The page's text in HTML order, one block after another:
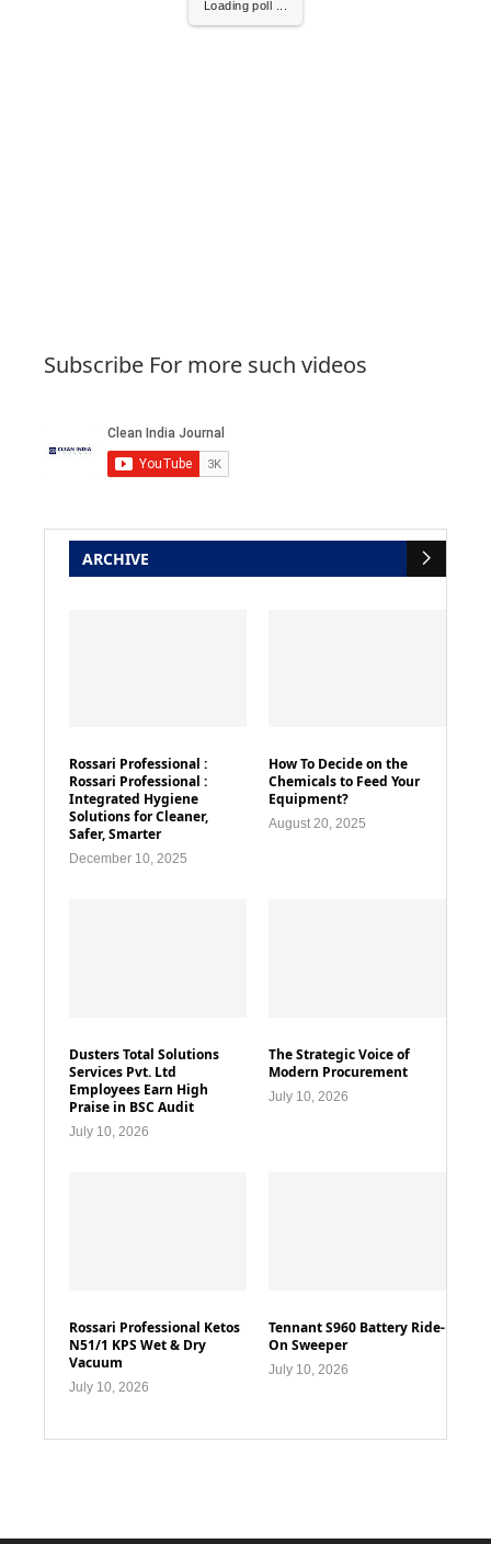
Loading poll ...
Subscribe For more such videos
ARCHIVE
Rossari Professional :
Rossari Professional :
Integrated Hygiene
Solutions for Cleaner,
Safer, Smarter
December 10, 2025
How To Decide on the
Chemicals to Feed Your
Equipment?
August 20, 2025
Dusters Total Solutions
Services Pvt. Ltd
Employees Earn High
Praise in BSC Audit
July 10, 2026
The Strategic Voice of
Modern Procurement
July 10, 2026
Rossari Professional Ketos
N51/1 KPS Wet & Dry
Vacuum
July 10, 2026
Tennant S960 Battery Ride-
On Sweeper
July 10, 2026